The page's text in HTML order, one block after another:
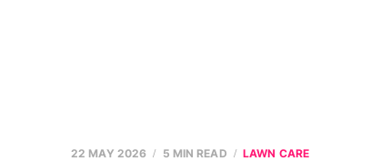
22 MAY 2026 5 MIN READ LAWN CARE